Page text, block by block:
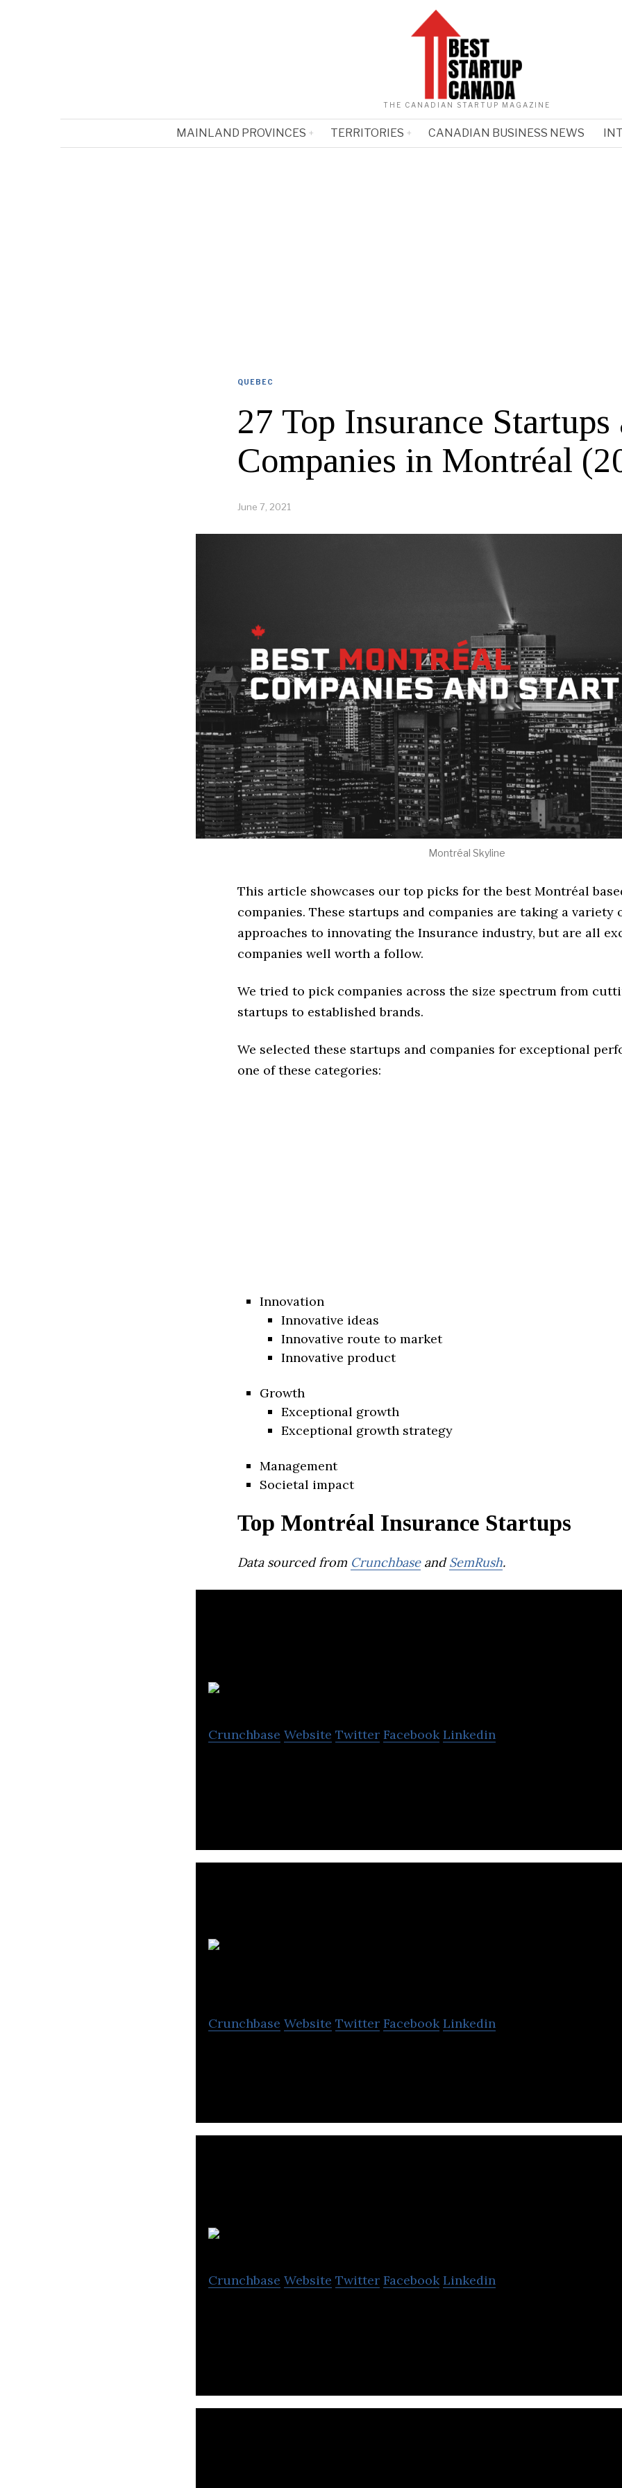
THE CANADIAN STARTUP MAGAZINE
MAINLAND PROVINCES TERRITORIES CANADIAN BUSINESS NEWS
QUEBEC
27 Top Insurance Startups
Companies in Montréal
June 7, 2021
Montréal Skyline
This article showcases our top picks for the best Montréal
companies. These startups and companies are taking a variety
approaches to innovating the Insurance industry, but are all
companies well worth a follow.
We tried to pick companies across the size spectrum from
startups to established brands.
We selected these startups and companies for exceptional
one of these categories:
Innovation
Innovative ideas
Innovative route to market
Innovative product
Growth
Exceptional growth
Exceptional growth strategy
Management
Societal impact
Top Montréal Insurance Startups
Data sourced from CrunchbaseandSemRush.
Crunchbase Website Twitter Facebook Linkedin
Crunchbase Website Twitter Facebook Linkedin
Crunchbase Website Twitter Facebook Linkedin